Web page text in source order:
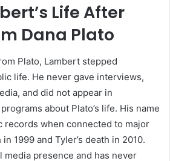
Life After
Dana Plato
Plato, Lambert stepped
life. He never gave interviews,
and did not appear in
about Plato’s life. His name
records when connected to major
1999 and Tyler’s death in 2010.
media presence and has never